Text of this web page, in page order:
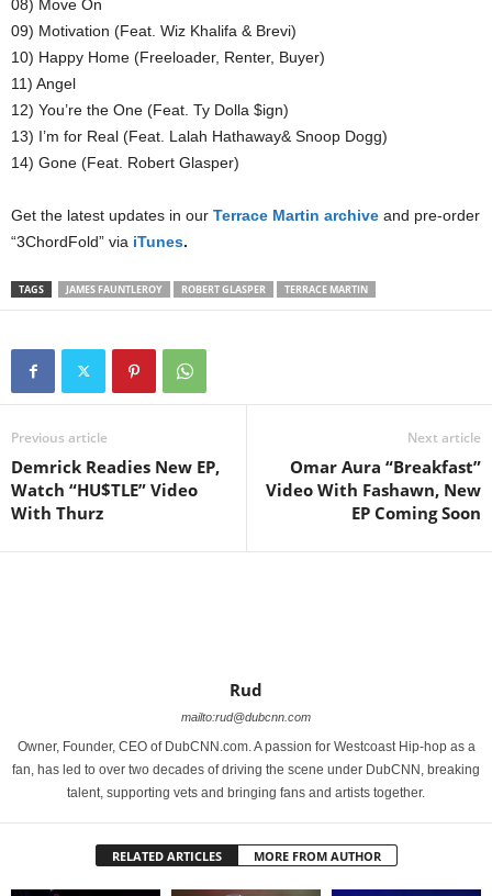
08) Move On
09) Motivation (Feat. Wiz Khalifa & Brevi)
10) Happy Home (Freeloader, Renter, Buyer)
11) Angel
12) You’re the One (Feat. Ty Dolla $ign)
13) I’m for Real (Feat. Lalah Hathaway& Snoop Dogg)
14) Gone (Feat. Robert Glasper)
Get the latest updates in our Terrace Martin archive and pre-order
“3ChordFold” via iTunes.
TAGS JAMES FAUNTLEROY ROBERT GLASPER TERRACE MARTIN
Previous article
Demrick Readies New EP,
Watch “HU$TLE” Video
With Thurz
Next article
Omar Aura “Breakfast”
Video With Fashawn, New
EP Coming Soon
Rud
mailto:rud@dubcnn.com
Owner, Founder, CEO of DubCNN.com. A passion for Westcoast Hip-hop as a
fan, has led to over two decades of driving the scene under DubCNN, breaking
talent, supporting vets and bringing fans and artists together.
RELATED ARTICLES MORE FROM AUTHOR